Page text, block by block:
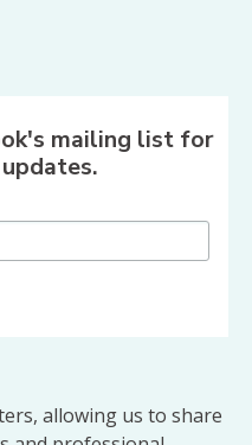
mailing list for
allowing us to share